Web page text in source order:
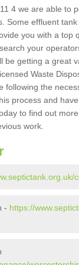
4 we are able to
Some effluent
you with a top
your
getting a great
Waste
the
process and
to find out
work.
- https://